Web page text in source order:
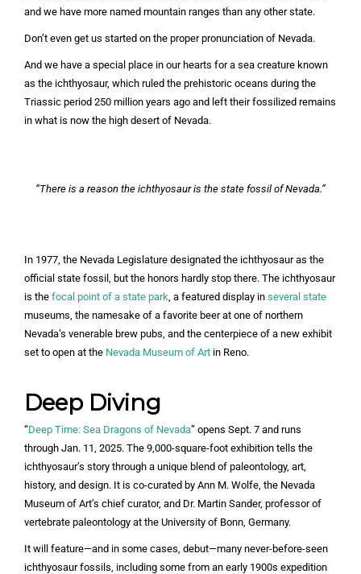
and we have more named mountain ranges than any other state.
Don’t even get us started on the proper pronunciation of Nevada.
And we have a special place in our hearts for a sea creature known
as the ichthyosaur, which ruled the prehistoric oceans during the
Triassic period 250 million years ago and left their fossilized remains
in what is now the high desert of Nevada.
“There is a reason the ichthyosaur is the state fossil of Nevada.”
In 1977, the Nevada Legislature designated the ichthyosaur as the
official state fossil, but the honors hardly stop there. The ichthyosaur
is the focal point of a state park , a featured display in several state
museums, the namesake of a favorite beer at one of northern
Nevada’s venerable brew pubs, and the centerpiece of a new exhibit
set to open at the Nevada Museum of Art in Reno.
Deep Diving
“Deep Time: Sea Dragons of Nevada” opens Sept. 7 and runs
through Jan. 11, 2025. The 9,000-square-foot exhibition tells the
ichthyosaur’s story through a unique blend of paleontology, art,
history, and design. It is co-curated by Ann M. Wolfe, the Nevada
Museum of Art’s chief curator, and Dr. Martin Sander, professor of
vertebrate paleontology at the University of Bonn, Germany.
It will feature—and in some cases, debut—many never-before-seen
ichthyosaur fossils, including some from an early 1900s expedition